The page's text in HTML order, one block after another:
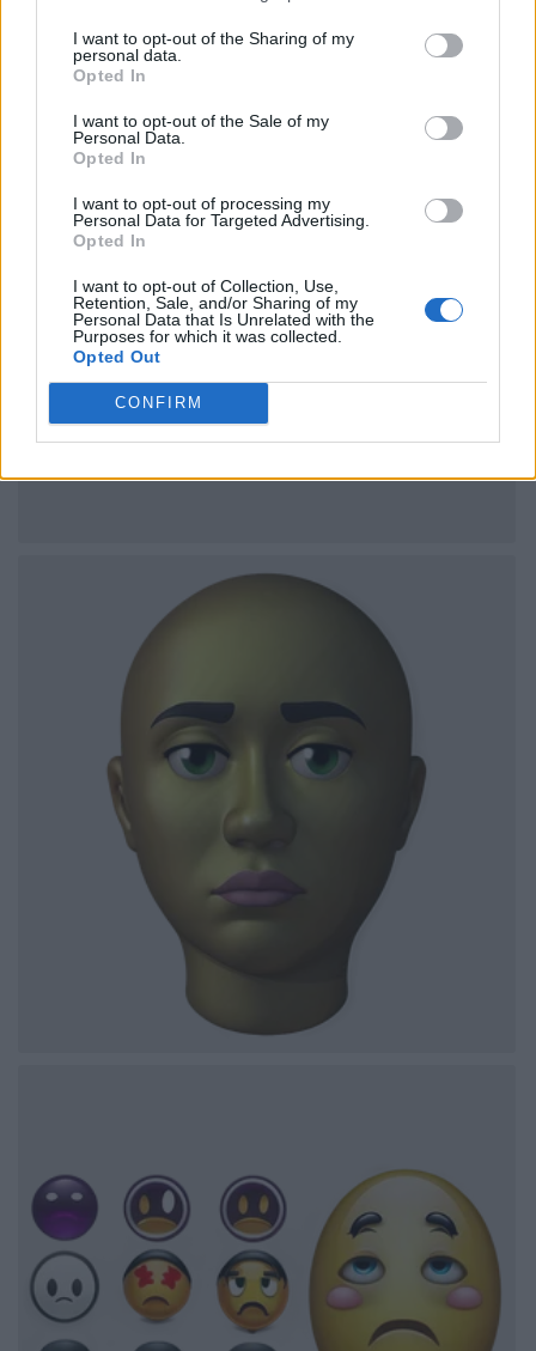
I want to opt-out of the Sharing of my
personal data.
Opted In
I want to opt-out of the Sale of my
Personal Data.
Opted In
I want to opt-out of processing my
Personal Data for Targeted Advertising.
Opted In
I want to opt-out of Collection, Use,
Retention, Sale, and/or Sharing of my
Personal Data that Is Unrelated with the
Purposes for which it was collected.
Opted Out
CONFIRM